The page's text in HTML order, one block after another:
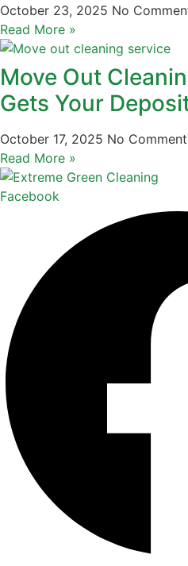
October 23, 2025 No
Read More »
Move Out
Gets Your
October 17, 2025 No
Read More »
Facebook